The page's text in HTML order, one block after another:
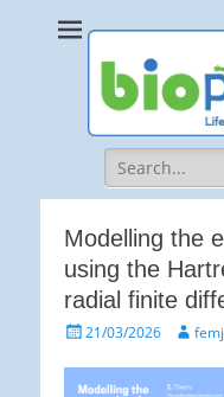
Search
for:
Modelling the
using the
radial finite
Posted21/03/2026 Author